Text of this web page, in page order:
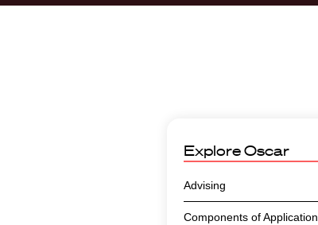
ExploreOscar
Advising
Components of Application